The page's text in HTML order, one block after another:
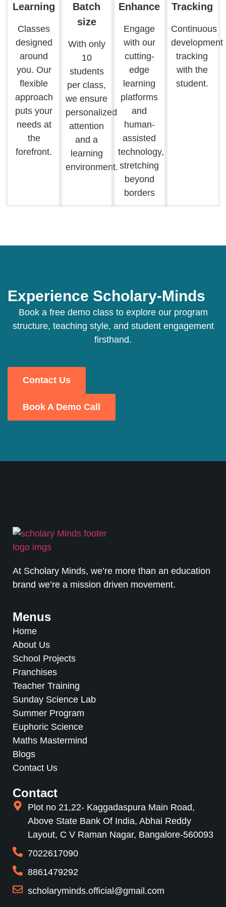
Learning
Classes
designed
around
you. Our
flexible
approach
puts your
needs at
the
forefront.
Batch
size
With only
10
students
per class,
we ensure
personalized
attention
and a
learning
environment.
Enhance
Engage
with our
cutting-
edge
learning
platforms
and
human-
assisted
technology,
stretching
beyond
borders
Tracking
Continuous
development
tracking
with the
student.
Experience Scholary-Minds
Book a free demo class to explore our program
structure, teaching style, and student engagement
firsthand.
Contact Us
Book A Demo Call
At Scholary Minds, we’re more than an education
brand we’re a mission driven movement.
Menus
Home
About Us
School Projects
Franchises
Teacher Training
Sunday Science Lab
Summer Program
Euphoric Science
Maths Mastermind
Blogs
Contact Us
Contact
Plot no 21,22- Kaggadaspura Main Road,
Above State Bank Of India, Abhai Reddy
Layout, C V Raman Nagar, Bangalore-560093
7022617090
8861479292
scholaryminds.official@gmail.com